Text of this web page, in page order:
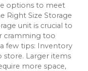
options to meet
Right Size Storage
unit is crucial to
cramming too
few tips: Inventory
store. Larger items
more space,